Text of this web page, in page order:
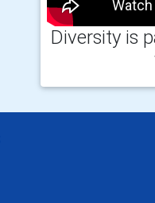
Diversity is